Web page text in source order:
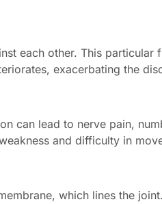
each other. This
exacerbating the
can lead to nerve pain,
and difficulty in
which lines the